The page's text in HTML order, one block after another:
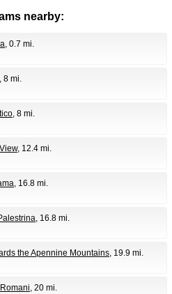
nearby:
, 0.7 mi.
, 8 mi.
, 8 mi.
, 12.4 mi.
, 16.8 mi.
, 16.8 mi.
the Apennine Mountains, 19.9 mi.
, 20 mi.